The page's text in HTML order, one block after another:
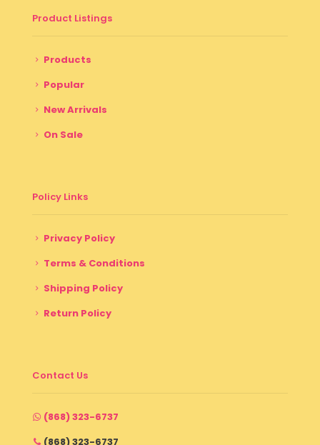
Product Listings
Products
Popular
New Arrivals
On Sale
Policy Links
Privacy Policy
Terms & Conditions
Shipping Policy
Return Policy
Contact Us
(868) 323-6737
(868) 323-6737